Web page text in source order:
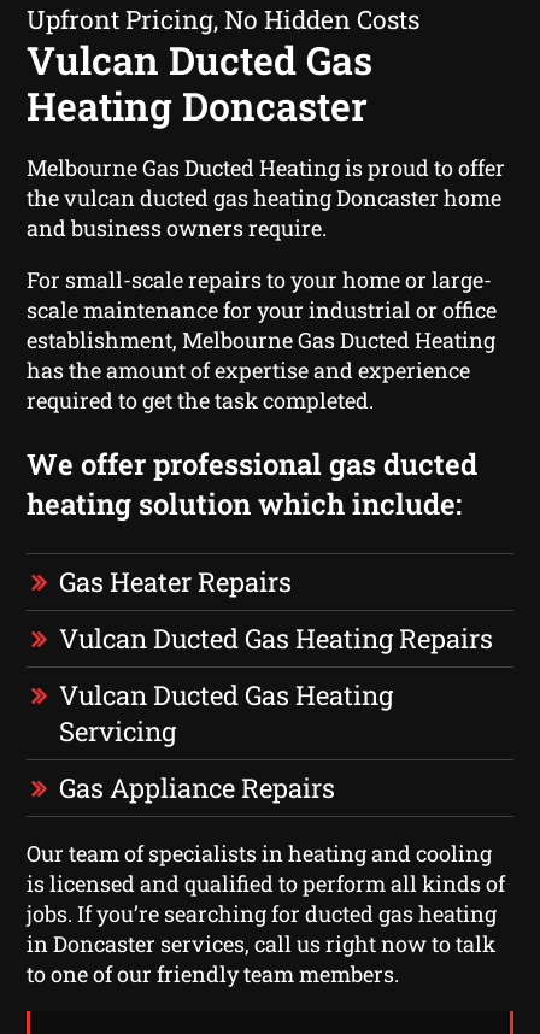
Upfront Pricing, No Hidden Costs
Vulcan Ducted Gas
Heating Doncaster
Melbourne Gas Ducted Heating is proud to offer
the vulcan ducted gas heating Doncaster home
and business owners require.
For small-scale repairs to your home or large-
scale maintenance for your industrial or office
establishment, Melbourne Gas Ducted Heating
has the amount of expertise and experience
required to get the task completed.
We offer professional gas ducted
heating solution which include:
Gas Heater Repairs
Vulcan Ducted Gas Heating Repairs
Vulcan Ducted Gas Heating
Servicing
Gas Appliance Repairs
Our team of specialists in heating and cooling
is licensed and qualified to perform all kinds of
jobs. If you’re searching for ducted gas heating
in Doncaster services, call us right now to talk
to one of our friendly team members.